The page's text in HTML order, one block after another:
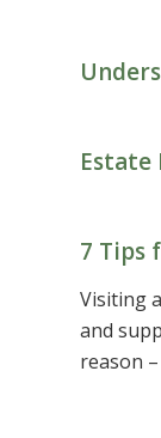
Estate
7 Tips
Visiting
and
reason